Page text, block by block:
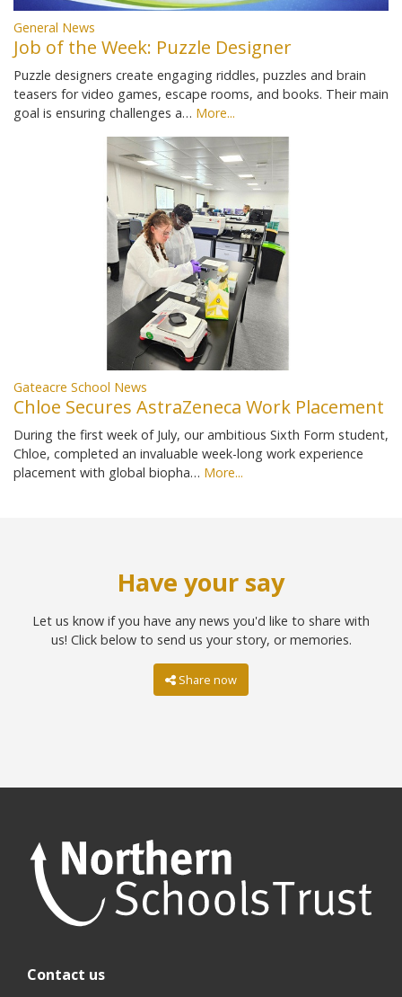
General News
Job of the Week: Puzzle Designer
Puzzle designers create engaging riddles, puzzles and brain
teasers for video games, escape rooms, and books. Their main
goal is ensuring challenges a… More...
Gateacre School News
Chloe Secures AstraZeneca Work Placement
During the first week of July, our ambitious Sixth Form student,
Chloe, completed an invaluable week-long work experience
placement with global biopha… More...
Have your say
Let us know if you have any news you'd like to share with
us! Click below to send us your story, or memories.
Share now
Contact us